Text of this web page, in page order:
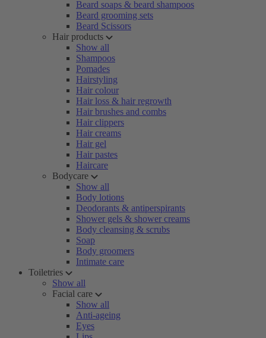
Beard soaps & beard shampoos
Beard grooming sets
Beard Scissors
Hair products
Show all
Shampoos
Pomades
Hairstyling
Hair colour
Hair loss & hair regrowth
Hair brushes and combs
Hair clippers
Hair creams
Hair gel
Hair pastes
Haircare
Bodycare
Show all
Body lotions
Deodorants & antiperspirants
Shower gels & shower creams
Body cleansing & scrubs
Soap
Body groomers
Intimate care
Toiletries
Show all
Facial care
Show all
Anti-ageing
Eyes